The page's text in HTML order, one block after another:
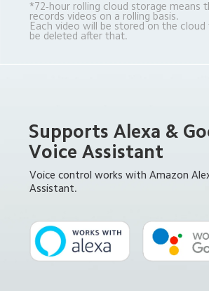
*72-hour rolling cloud storage means
records videos on a rolling basis.
Each video will be stored on the cloud
be deleted after that.
Supports Alexa &
Voice Assistant
Voice control works with Amazon
Assistant.